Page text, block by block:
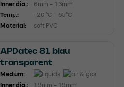
Inner dia.:
6mm - 13mm
Temp.:
-20 °C - 65°C
Material:
soft PVC
APDatec 81 blau
transparent
Medium:
Inner dia.:
19mm - 19mm